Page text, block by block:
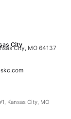
City
City, MO 64137
Kansas City, MO